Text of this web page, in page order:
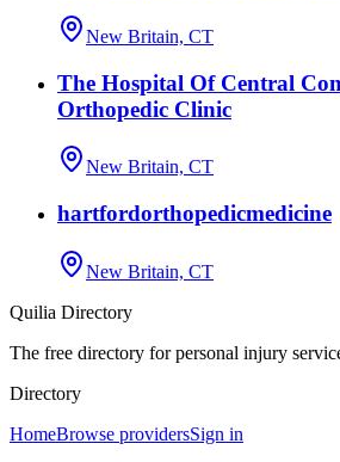
New Britain, CT
The Hospital Of Central
Orthopedic Clinic
New Britain, CT
hartfordorthopedicmedicine
New Britain, CT
Quilia Directory
The free directory for personal injury
Directory
HomeBrowse providersSign in